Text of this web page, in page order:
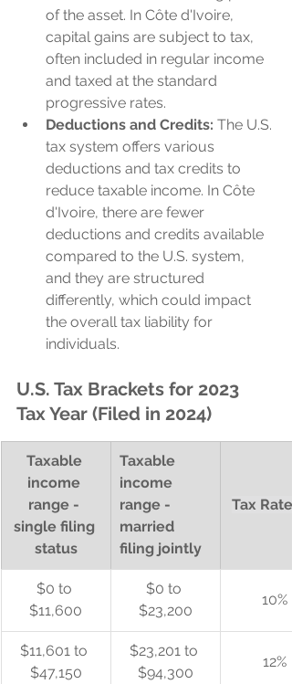
of the asset. In Côte d'Ivoire,
capital gains are subject to tax,
often included in regular income
and taxed at the standard
progressive rates.
Deductions and Credits: The U.S.
tax system offers various
deductions and tax credits to
reduce taxable income. In Côte
d'Ivoire, there are fewer
deductions and credits available
compared to the U.S. system,
and they are structured
differently, which could impact
the overall tax liability for
individuals.
U.S. Tax Brackets for 2023
Tax Year (Filed in 2024)
Taxable
income
range -
single filing
status
Taxable
income
range -
married
filing jointly
Tax Rate
$0 to
$11,600
$0 to
$23,200
10%
$11,601 to
$47,150
$23,201 to
$94,300
12%